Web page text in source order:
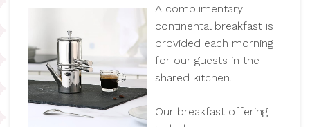
A complimentary
continental breakfast is
provided each morning
for our guests in the
shared kitchen.
Our breakfast offering